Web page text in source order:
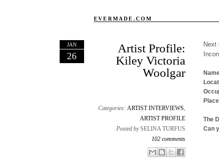
EVERMADE.COM
JAN
26
Artist Profile:
Kiley Victoria
Woolgar
Categories: ARTIST INTERVIEWS,
ARTIST PROFILE
Posted by SELINA TURFUS
102 comments
Email ThisBlogThis!
Share to X
Share to Facebook
Next
The
Can